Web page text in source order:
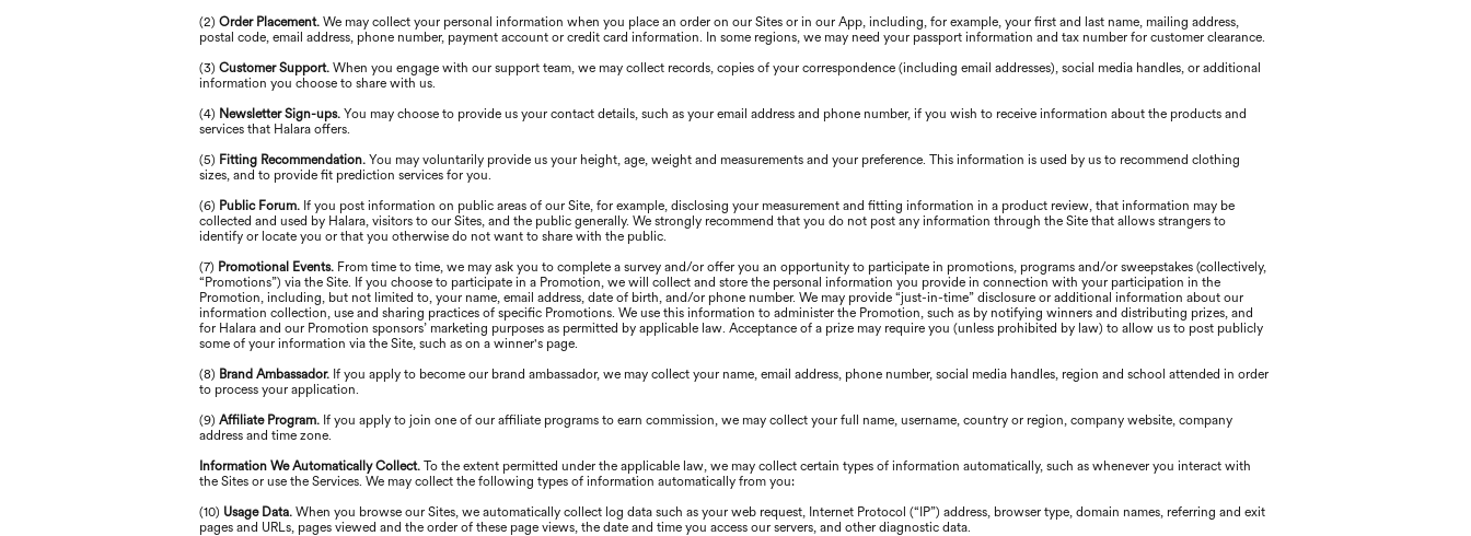
(2) Order Placement. We may collect your personal information when you place an order on our Sites or in our App, including, for example, your first and last name, mailing address,
postal code, email address, phone number, payment account or credit card information. In some regions, we may need your passport information and tax number for customer clearance.
(3) Customer Support. When you engage with our support team, we may collect records, copies of your correspondence (including email addresses), social media handles, or additional
information you choose to share with us.
(4) Newsletter Sign-ups. You may choose to provide us your contact details, such as your email address and phone number, if you wish to receive information about the products and
services that Halara offers.
(5) Fitting Recommendation. You may voluntarily provide us your height, age, weight and measurements and your preference. This information is used by us to recommend clothing
sizes, and to provide fit prediction services for you.
(6) Public Forum. If you post information on public areas of our Site, for example, disclosing your measurement and fitting information in a product review, that information may be
collected and used by Halara, visitors to our Sites, and the public generally. We strongly recommend that you do not post any information through the Site that allows strangers to
identify or locate you or that you otherwise do not want to share with the public.
(7) Promotional Events. From time to time, we may ask you to complete a survey and/or offer you an opportunity to participate in promotions, programs and/or sweepstakes (collectively,
“Promotions”) via the Site. If you choose to participate in a Promotion, we will collect and store the personal information you provide in connection with your participation in the
Promotion, including, but not limited to, your name, email address, date of birth, and/or phone number. We may provide “just-in-time” disclosure or additional information about our
information collection, use and sharing practices of specific Promotions. We use this information to administer the Promotion, such as by notifying winners and distributing prizes, and
for Halara and our Promotion sponsors’ marketing purposes as permitted by applicable law. Acceptance of a prize may require you (unless prohibited by law) to allow us to post publicly
some of your information via the Site, such as on a winner's page.
(8) Brand Ambassador. If you apply to become our brand ambassador, we may collect your name, email address, phone number, social media handles, region and school attended in order
to process your application.
(9) Affiliate Program. If you apply to join one of our affiliate programs to earn commission, we may collect your full name, username, country or region, company website, company
address and time zone.
Information We Automatically Collect. To the extent permitted under the applicable law, we may collect certain types of information automatically, such as whenever you interact with
the Sites or use the Services. We may collect the following types of information automatically from you:
(10) Usage Data. When you browse our Sites, we automatically collect log data such as your web request, Internet Protocol (“IP”) address, browser type, domain names, referring and exit
pages and URLs, pages viewed and the order of these page views, the date and time you access our servers, and other diagnostic data.